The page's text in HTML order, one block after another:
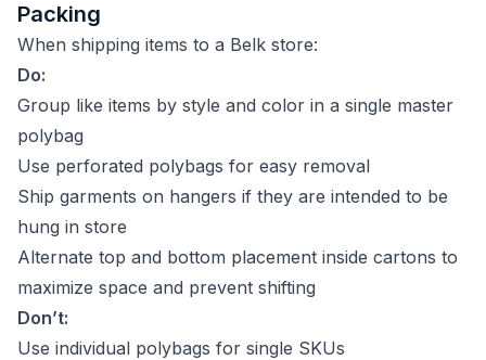
Packing
When shipping items to a Belk store:
Do:
Group like items by style and color in a single master
polybag
Use perforated polybags for easy removal
Ship garments on hangers if they are intended to be
hung in store
Alternate top and bottom placement inside cartons to
maximize space and prevent shifting
Don’t:
Use individual polybags for single SKUs